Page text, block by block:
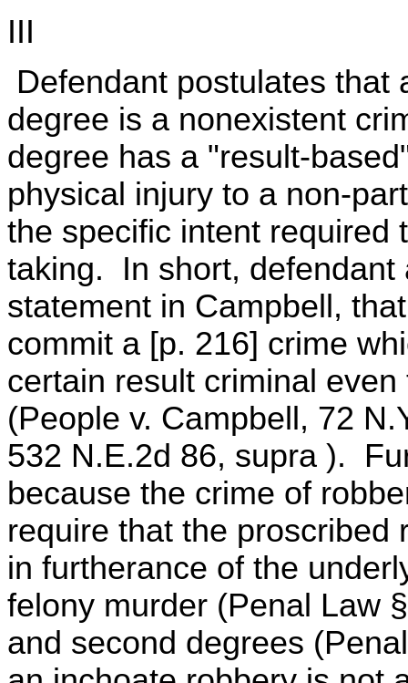
III
Defendant postulates that
degree is a nonexistent
degree has a "result-
physical injury to a non-
the specific intent required
taking. In short, defendant
statement in Campbell,
commit a [p. 216] crime
certain result criminal
(People v. Campbell, 72
532 N.E.2d 86, supra ).
because the crime of
require that the proscribed
in furtherance of the
felony murder (Penal Law
and second degrees